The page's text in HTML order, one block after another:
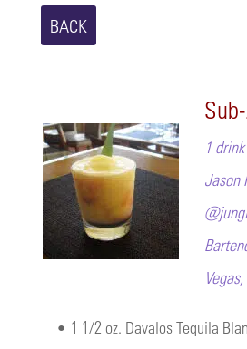
BACK
1 drink
Jason
• 1 1/2 oz. Davalos Tequila